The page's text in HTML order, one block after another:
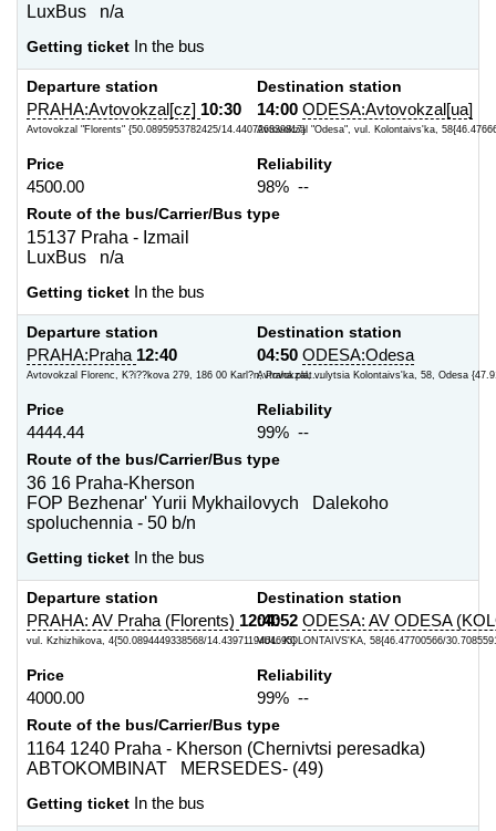
LuxBus n/a
Getting ticket In the bus
Departure station
PRAHA:Avtovokzal[cz] 10:30
Avtovokzal "Florents" {50.0895953782425/14.440726339817}
Destination station
14:00 ODESA:Avtovokzal[ua]
Avtovokzal "Odesa", vul. Kolontaivs'ka,
Price
4500.00
Reliability
98% --
Route of the bus/Carrier/Bus type
15137 Praha - Izmail
LuxBus n/a
Getting ticket In the bus
Departure station
PRAHA:Praha 12:40
Avtovokzal Florenc, K?i??kova 279, 186 00 Karl?n, Praha plat...
Destination station
04:50 ODESA:Odesa
Avtovokzal, vulytsia Kolontaivs'ka, 58, Odesa
Price
4444.44
Reliability
99% --
Route of the bus/Carrier/Bus type
36 16 Praha-Kherson
FOP Bezhenar' Yurii Mykhailovych Dalekoho
spoluchennia - 50 b/n
Getting ticket In the bus
Departure station
PRAHA: AV Praha (Florents) 12:40
vul. Kzhizhikova, 4{50.0894449338568/14.4397119464695}
Destination station
04:52 ODESA: AV ODESA
VUL. KOLONTAIVS'KA, 58{46.47700566/
Price
4000.00
Reliability
99% --
Route of the bus/Carrier/Bus type
1164 1240 Praha - Kherson (Chernivtsi peresadka)
ABTOKOMBINAT MERSEDES- (49)
Getting ticket In the bus